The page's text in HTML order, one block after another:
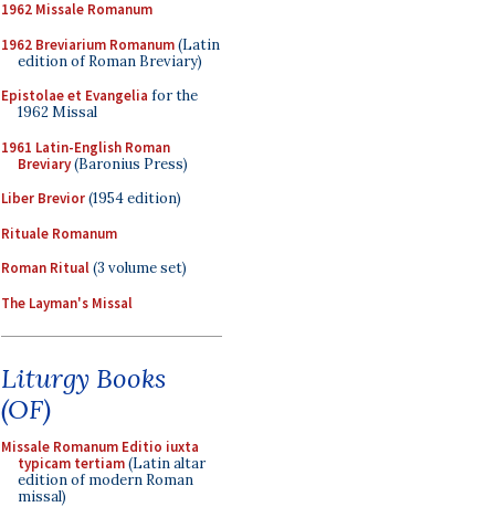
1962 Missale Romanum
1962 Breviarium Romanum(Latin
edition of Roman Breviary)
Epistolae et Evangelia for the
1962 Missal
1961 Latin-English Roman
Breviary(Baronius Press)
Liber Brevior(1954 edition)
Rituale Romanum
Roman Ritual(3 volume set)
The Layman's Missal
Liturgy Books
(OF)
Missale Romanum Editio iuxta
typicam tertiam(Latin altar
edition of modern Roman
missal)